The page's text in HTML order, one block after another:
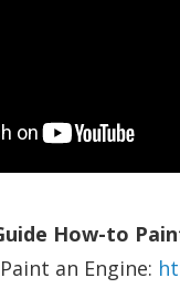
How-to
an Engine: